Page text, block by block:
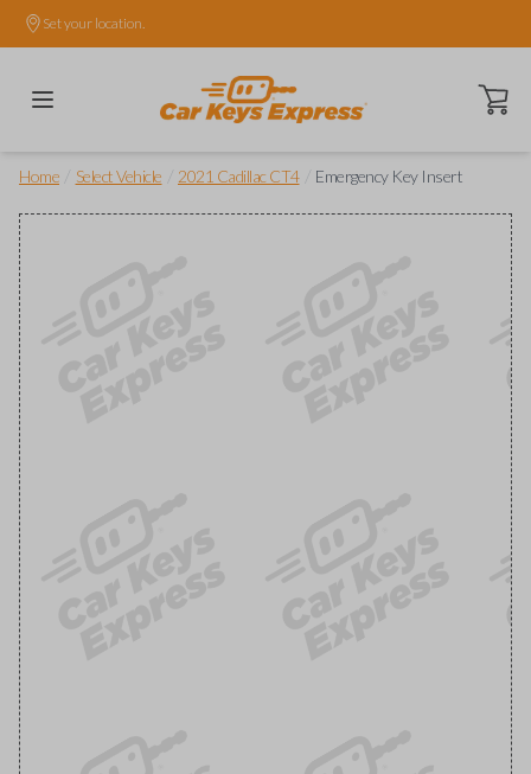
Set your location.
Open
Home Select Vehicle 2021 Cadillac CT4 Emergency Key Insert